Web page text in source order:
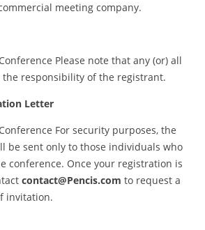
meeting company.
Please note that any (or) all
responsibility of the registrant.
Letter
For security purposes, the
be sent only to those individuals who
conference. Once your registration is
contact@Pencis.com to request a
invitation.